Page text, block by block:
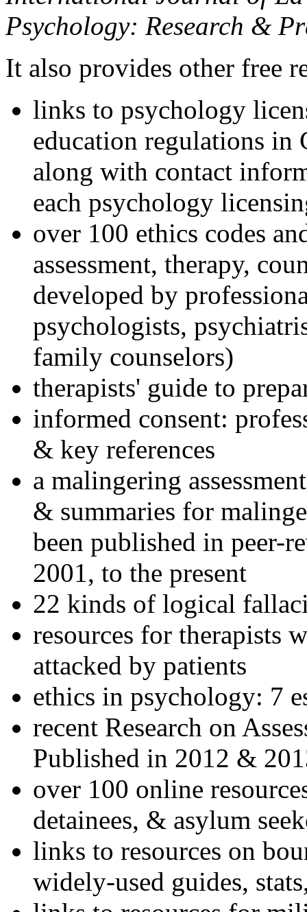
Psychology: Research &
It also provides other free
links to psychology
education regulations in
along with contact
each psychology
over 100 ethics codes
assessment, therapy,
developed by
psychologists,
family counselors)
therapists' guide to
informed consent:
& key references
a malingering
& summaries for
been published in peer-
2001, to the present
22 kinds of logical
resources for therapists
attacked by patients
ethics in psychology: 7
recent Research on
Published in 2012 &
over 100 online
detainees, & asylum
links to resources on
widely-used guides,